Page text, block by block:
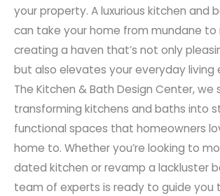
your property. A luxurious kitchen and
can take your home from mundane
creating a haven that’s not only
but also elevates your everyday living
The Kitchen & Bath Design Center, we
transforming kitchens and baths into
functional spaces that homeowners
home to. Whether you’re looking to
dated kitchen or revamp a lackluster
team of experts is ready to guide you